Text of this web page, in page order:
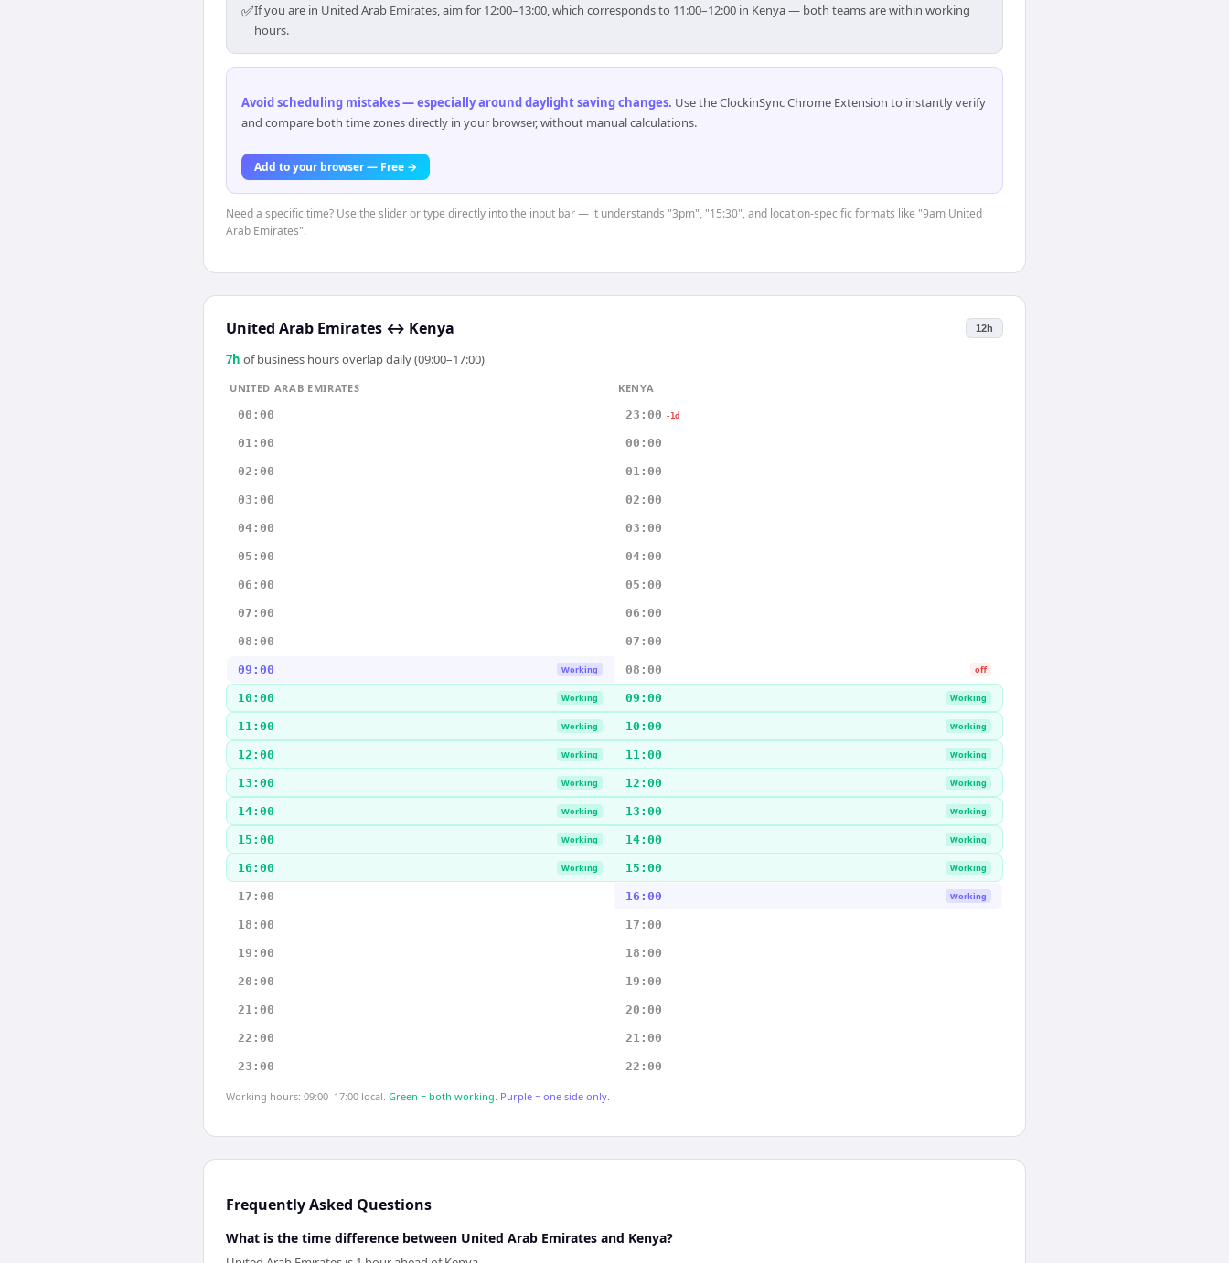
✅If you are in United Arab Emirates, aim for 12:00–13:00, which corresponds to 11:00–12:00 in Kenya — both teams are within working
hours.
Avoid scheduling mistakes — especially around daylight saving changes. Use the ClockinSync Chrome Extension to instantly verify
and compare both time zones directly in your browser, without manual calculations.
Add to your browser — Free →
Need a specific time? Use the slider or type directly into the input bar — it understands "3pm", "15:30", and location-specific formats like "9am United
Arab Emirates".
United Arab Emirates ↔ Kenya 12h
7h of business hours overlap daily (09:00–17:00)
UNITED ARAB EMIRATES
KENYA
00:00
23:00 -1d
01:00 00:00
02:00 01:00
03:00 02:00
04:00 03:00
05:00 04:00
06:00 05:00
07:00 06:00
08:00 07:00
09:00 Working 08:00 off
10:00 Working 09:00 Working
11:00 Working 10:00 Working
12:00 Working 11:00 Working
13:00 Working 12:00 Working
14:00 Working 13:00 Working
15:00 Working 14:00 Working
16:00 Working 15:00 Working
17:00 16:00 Working
18:00 17:00
19:00 18:00
20:00 19:00
21:00 20:00
22:00 21:00
23:00 22:00
Working hours: 09:00–17:00 local. Green = both working. Purple = one side only.
Frequently Asked Questions
What is the time difference between United Arab Emirates and Kenya?